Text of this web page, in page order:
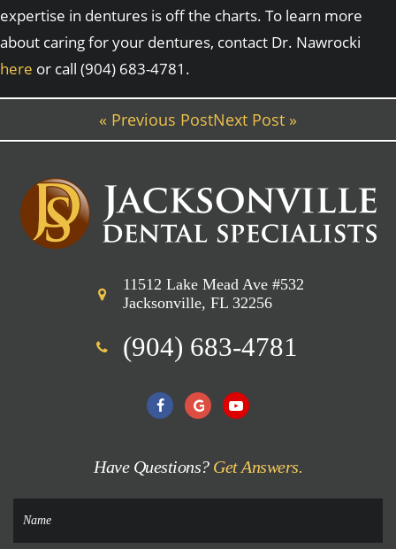
expertise in dentures is off the charts. To learn more
about caring for your dentures, contact Dr. Nawrocki
here or call (904) 683-4781.
« Previous PostNext Post »
11512 Lake Mead Ave #532
Jacksonville, FL 32256
(904) 683-4781
Have Questions? Get Answers.